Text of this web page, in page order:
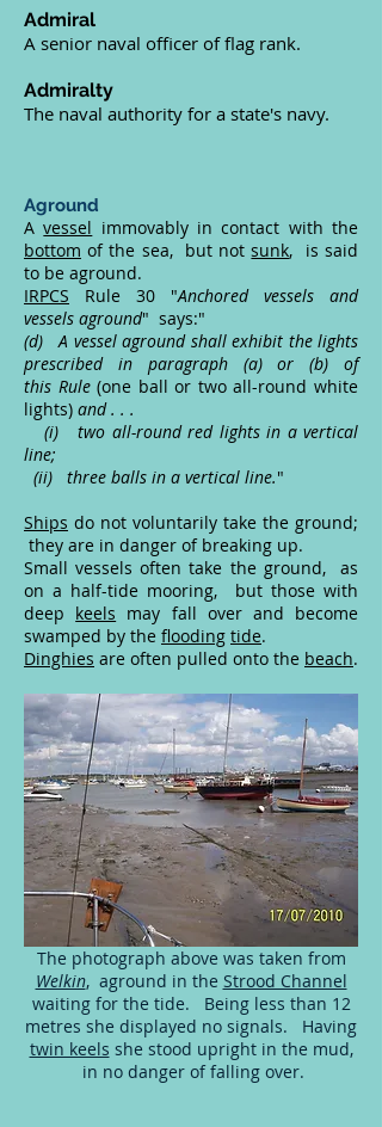
Admiral
A senior naval officer of flag rank.
Admiralty
The naval authority for a state's navy.
Aground
Avessel immovably in contact with the
bottom of the sea, but notsunk, is said
to be aground.
IRPCS Rule 30 "Anchored vessels and
vessels aground" says:"
(d) A vessel aground shall exhibit the lights
prescribed in paragraph (a) or (b) of
this Rule(one ball or two all-round white
lights) and . . .
(i) two all-round red lights in a vertical
line;
(ii) three balls in a vertical line."
Ships do not voluntarily take the ground;
they are in danger of breaking up.
Small vessels often take the ground, as
on a half-tide mooring, but those with
deep keels may fall over and become
swamped by the flooding tide.
Dinghies are often pulled onto the beach.
The photograph above was taken from
Welkin, aground in the Strood Channel
waiting for the tide. Being less than 12
metres she displayed no signals. Having
twin keels she stood upright in the mud,
in no danger of falling over.